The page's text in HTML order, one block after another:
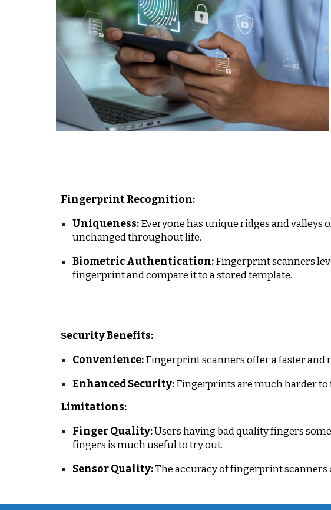
Fingerprint Recognition:
Uniqueness:Everyone has unique ridges and
unchanged throughout life.
Biometric Authentication:Fingerprint scanners
fingerprint and compare it to a stored template.
Security Benefits:
Convenience:Fingerprint scanners offer a faster and
Enhanced Security:Fingerprints are much harder to
Limitations:
Finger Quality:Users having bad quality fingers
fingers is much useful to try out.
Sensor Quality:The accuracy of fingerprint scanners